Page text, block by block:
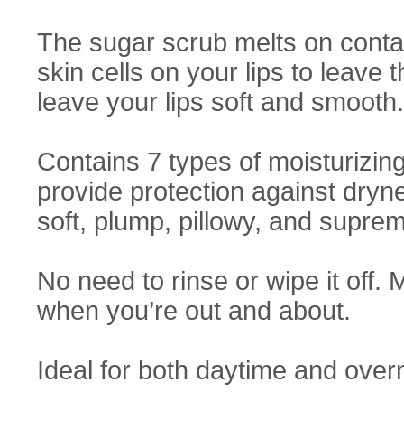
The sugar scrub melts on
skin cells on your lips to leave
leave your lips soft and smooth.
Contains 7 types of
provide protection against
soft, plump, pillowy, and
No need to rinse or wipe it off.
when you’re out and about.
Ideal for both daytime and